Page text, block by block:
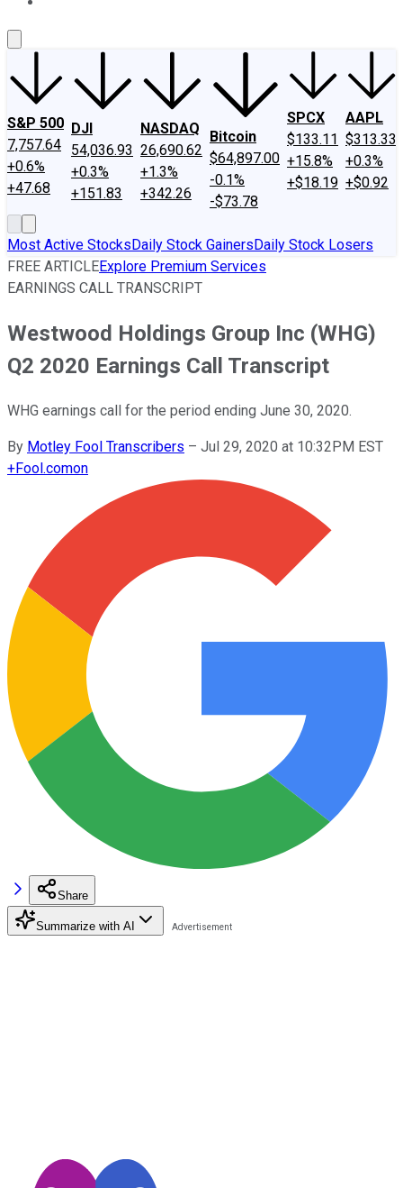
S&P 500
7,757.64
+0.6%
+47.68
DJI
54,036.93
+0.3%
+151.83
NASDAQ
26,690.62
+1.3%
+342.26
Bitcoin
$64,897.00
-0.1%
-$73.78
SPCX
$133.11
+15.8%
+$18.19
AAPL
$313.33
+0.3%
+$0.92
Most Active StocksDaily Stock GainersDaily Stock Losers
FREE ARTICLEExplore Premium Services
EARNINGS CALL TRANSCRIPT
Westwood Holdings Group Inc (WHG)
Q2 2020 Earnings Call Transcript
WHG earnings call for the period ending June 30, 2020.
By Motley Fool Transcribers – Jul 29, 2020 at 10:32PM EST
+Fool.comon
Share
Summarize with AI